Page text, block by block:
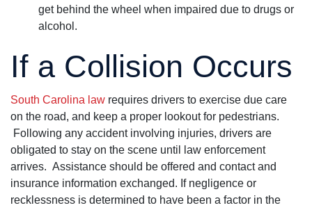
get behind the wheel when impaired due to drugs or
alcohol.
If a Collision Occurs
South Carolina law requires drivers to exercise due care
on the road, and keep a proper lookout for pedestrians.
Following any accident involving injuries, drivers are
obligated to stay on the scene until law enforcement
arrives. Assistance should be offered and contact and
insurance information exchanged. If negligence or
recklessness is determined to have been a factor in the